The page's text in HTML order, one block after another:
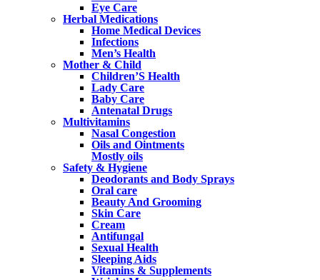
Eye Care
Herbal Medications
Home Medical Devices
Infections
Men’s Health
Mother & Child
Children’S Health
Lady Care
Baby Care
Antenatal Drugs
Multivitamins
Nasal Congestion
Oils and Ointments
Mostly oils
Safety & Hygiene
Deodorants and Body Sprays
Oral care
Beauty And Grooming
Skin Care
Cream
Antifungal
Sexual Health
Sleeping Aids
Vitamins & Supplements